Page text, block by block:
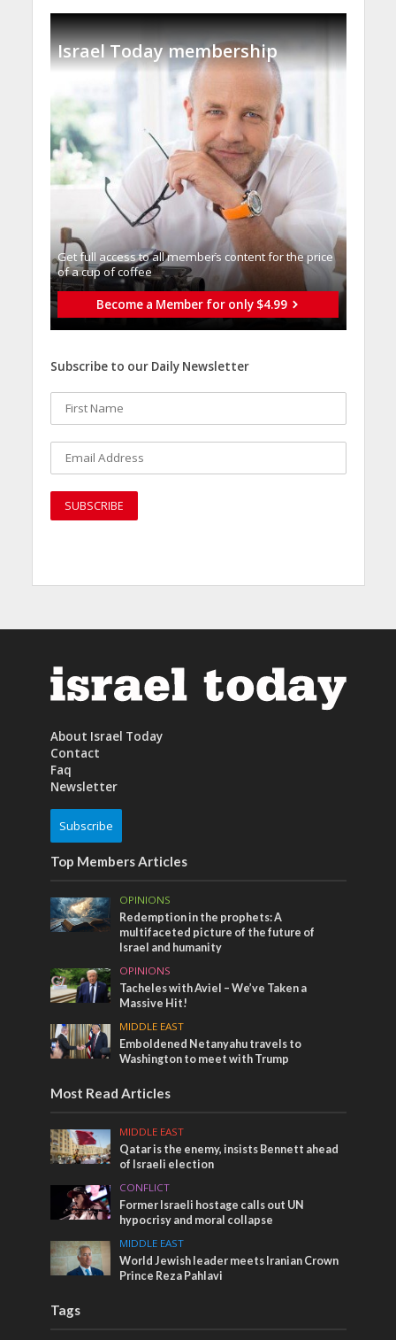
Israel Today membership
Get full access to all memberֿs content for the price
of a cup of coffee
Become a Member for only $4.99
Subscribe to our Daily Newsletter
About Israel Today
Contact
Faq
Newsletter
Subscribe
Top Members Articles
OPINIONS
Redemption in the prophets: A
multifaceted picture of the future of
Israel and humanity
OPINIONS
Tacheles with Aviel – We’ve Taken a
Massive Hit!
MIDDLE EAST
Emboldened Netanyahu travels to
Washington to meet with Trump
Most Read Articles
MIDDLE EAST
Qatar is the enemy, insists Bennett ahead
of Israeli election
CONFLICT
Former Israeli hostage calls out UN
hypocrisy and moral collapse
MIDDLE EAST
World Jewish leader meets Iranian Crown
Prince Reza Pahlavi
Tags